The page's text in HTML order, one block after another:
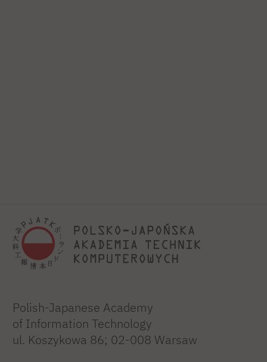
Polish-Japanese Academy
of Information Technology
ul. Koszykowa 86; 02-008 Warsaw